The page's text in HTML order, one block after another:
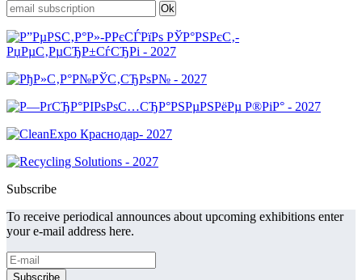
Subscribe
To receive periodical announces about upcoming exhibitions enter
your e-mail address here.